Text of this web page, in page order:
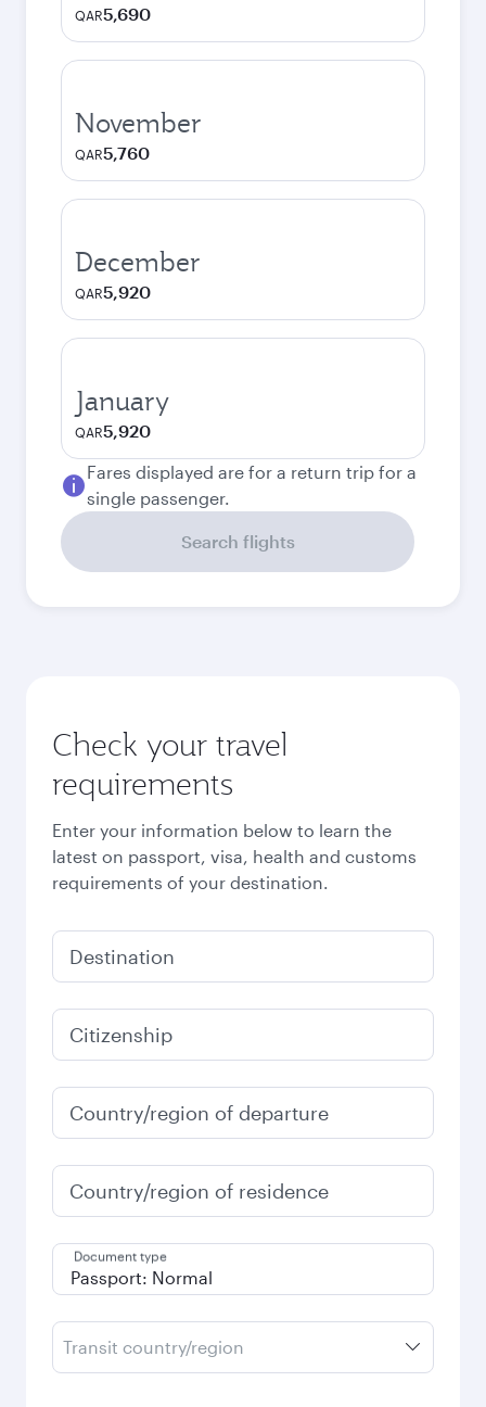
QAR5,690
November
QAR5,760
December
QAR5,920
January
QAR5,920
Fares displayed are for a return trip for a
single passenger.
Search flights
Check your travel
requirements
Enter your information below to learn the
latest on passport, visa, health and customs
requirements of your destination.
Destination
Citizenship
Country/region of departure
Country/region of residence
Document type
Transit country/region